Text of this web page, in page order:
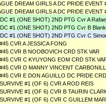
DREAM GIRLS A DC PRIDE
DREAM GIRLS A DC PRIDE EVENT
#1 (ONE SHOT) 2ND PTG Cvr A
#1 (ONE SHOT) 2ND PTG Cvr B
#1 (ONE SHOT) 2ND PTG Cvr C
CVR A JESSICA FONG
CVR B NOOBOVICH CRD STK VAR
CVR C KYUYONG EOM CRD STK
CVR D MANNY VINCENT
CVR E DON AGUILLO DC PRIDE
#1 (OF 6) CVR A ROD REIS
#1 (OF 6) CVR B TAURIN
#1 (OF 6) CVR C GUILLEM